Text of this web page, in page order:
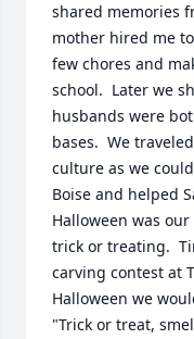
shared memories
mother hired me
few chores and
school.  Later we
husbands were
bases.  We
culture as we
Boise and helped
Halloween was
trick or treating.
carving contest at
Halloween we
"Trick or treat,